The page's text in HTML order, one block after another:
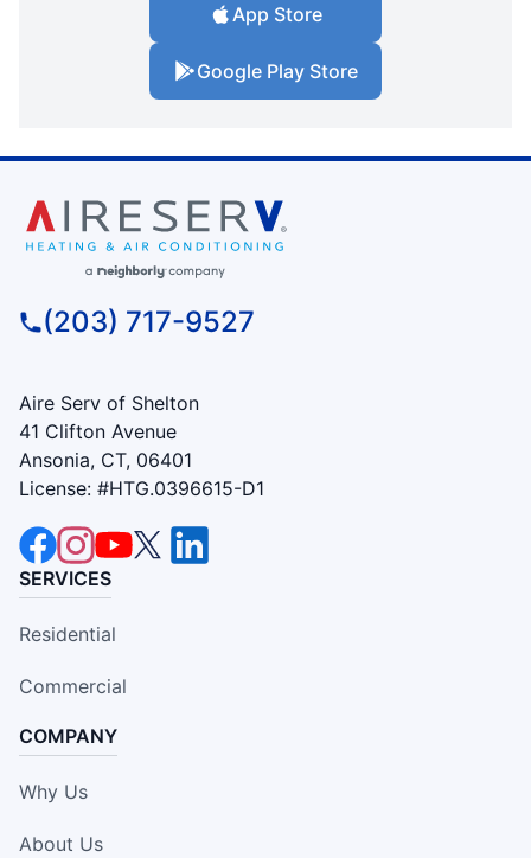
App Store
Google Play Store
(203) 717-9527
Aire Serv of Shelton
41 Clifton Avenue
Ansonia, CT, 06401
License: #HTG.0396615-D1
SERVICES
Residential
Commercial
COMPANY
Why Us
About Us